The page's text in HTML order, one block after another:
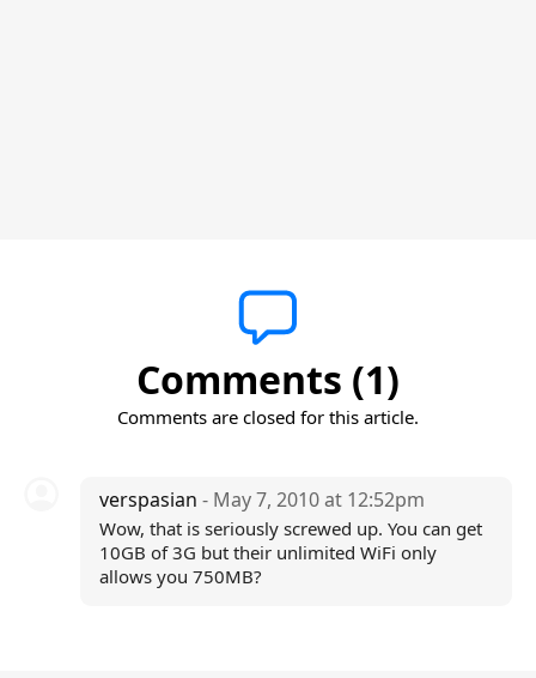
Comments (1)
Comments are closed for this article.
verspasian - May 7, 2010 at 12:52pm
Wow, that is seriously screwed up. You can get
10GB of 3G but their unlimited WiFi only
allows you 750MB?